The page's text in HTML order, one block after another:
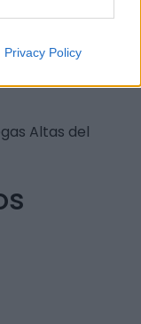
Privacy Policy
local
Altas del